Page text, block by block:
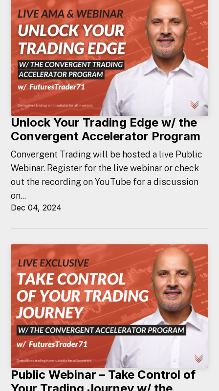
Unlock Your Trading Edge w/ the
Convergent Accelerator Program
Convergent Trading will be hosted a live Public
Webinar. Register for the live webinar or check
out the recording on YouTube for a discussion
on...
Dec 04, 2024
Public Webinar – Take Control of